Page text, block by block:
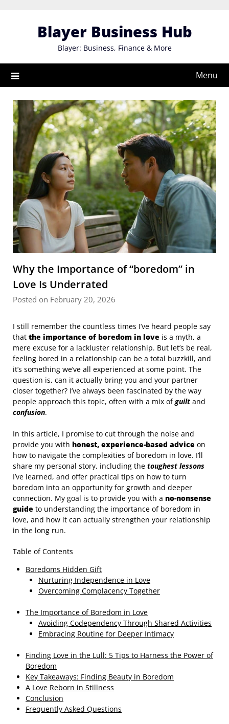
Blayer Business Hub
Blayer: Business, Finance & More
Menu
Why the Importance of “boredom” in
Love Is Underrated
Posted on February 20, 2026
I still remember the countless times I’ve heard people say
that the importance of boredom in love is a myth, a
mere excuse for a lackluster relationship. But let’s be real,
feeling bored in a relationship can be a total buzzkill, and
it’s something we’ve all experienced at some point. The
question is, can it actually bring you and your partner
closer together? I’ve always been fascinated by the way
people approach this topic, often with a mix ofguilt and
confusion.
In this article, I promise to cut through the noise and
provide you with honest, experience-based advice on
how to navigate the complexities of boredom in love. I’ll
share my personal story, including the toughest lessons
I’ve learned, and offer practical tips on how to turn
boredom into an opportunity for growth and deeper
connection. My goal is to provide you with a no-nonsense
guide to understanding the importance of boredom in
love, and how it can actually strengthen your relationship
in the long run.
Table of Contents
Boredoms Hidden Gift
Nurturing Independence in Love
Overcoming Complacency Together
The Importance of Boredom in Love
Avoiding Codependency Through Shared Activities
Embracing Routine for Deeper Intimacy
Finding Love in the Lull: 5 Tips to Harness the Power of
Boredom
Key Takeaways: Finding Beauty in Boredom
A Love Reborn in Stillness
Conclusion
Frequently Asked Questions